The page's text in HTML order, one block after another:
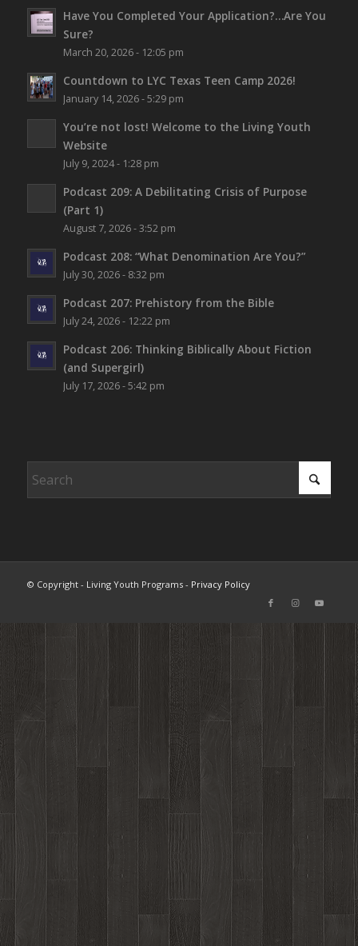
Have You Completed Your Application?…Are You
Sure?
March 20, 2026 - 12:05 pm
Countdown to LYC Texas Teen Camp 2026!
January 14, 2026 - 5:29 pm
You’re not lost! Welcome to the Living Youth
Website
July 9, 2024 - 1:28 pm
Podcast 209: A Debilitating Crisis of Purpose
(Part 1)
August 7, 2026 - 3:52 pm
Podcast 208: “What Denomination Are You?”
July 30, 2026 - 8:32 pm
Podcast 207: Prehistory from the Bible
July 24, 2026 - 12:22 pm
Podcast 206: Thinking Biblically About Fiction
(and Supergirl)
July 17, 2026 - 5:42 pm
© Copyright - Living Youth Programs - Privacy Policy